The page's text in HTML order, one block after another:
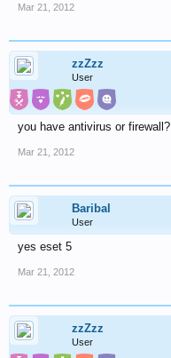
Mar 21, 2012
zzZzz
User
you have antivirus or firewall?
Mar 21, 2012
Baribal
User
yes eset 5
Mar 21, 2012
zzZzz
User